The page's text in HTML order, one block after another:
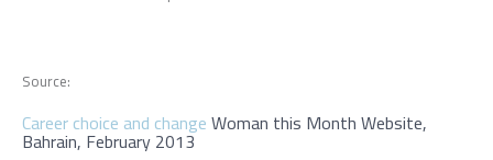
Source:
Career choice and changeWoman this Month Website,
Bahrain, February 2013